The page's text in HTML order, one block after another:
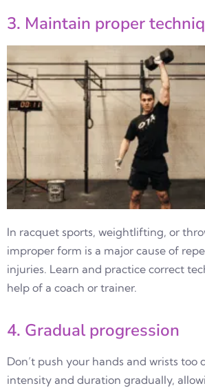
3. Maintain proper
In racquet sports, weightlifting, or
improper form is a major cause of
injuries. Learn and practice correct
help of a coach or trainer.
4. Gradual progression
Don’t push your hands and wrists too
intensity and duration gradually,